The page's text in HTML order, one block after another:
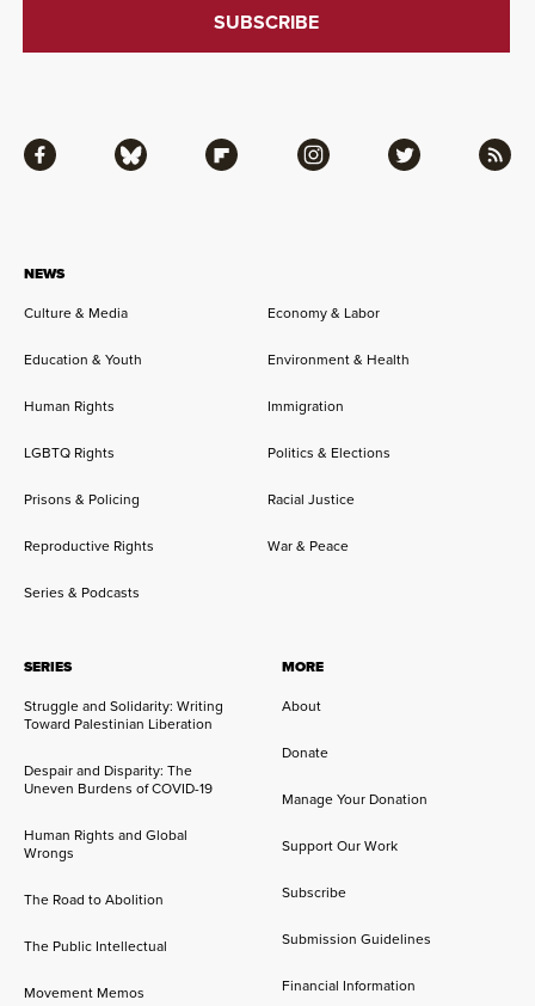
NEWS
Culture & Media
Economy & Labor
Education & Youth Environment & Health
Human Rights Immigration
LGBTQ Rights Politics & Elections
Prisons & Policing Racial Justice
Reproductive Rights War & Peace
Series & Podcasts
SERIES
Struggle and Solidarity: Writing
Toward Palestinian Liberation
Despair and Disparity: The
Uneven Burdens of COVID-19
Human Rights and Global
Wrongs
The Road to Abolition
The Public Intellectual
Movement Memos
MORE
About
Donate
Manage Your Donation
Support Our Work
Subscribe
Submission Guidelines
Financial Information
Facebook Bluesky Flipboard Instagram Twitter RSS